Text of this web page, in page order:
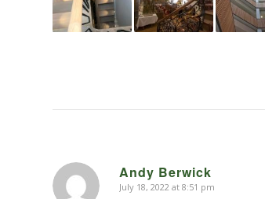
Andy Berwick
says:
July 18, 2022 at 8:51 pm